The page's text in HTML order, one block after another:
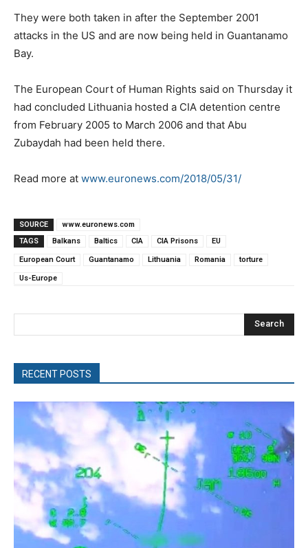
They were both taken in after the September 2001
attacks in the US and are now being held in Guantanamo
Bay.
The European Court of Human Rights said on Thursday it
had concluded Lithuania hosted a CIA detention centre
from February 2005 to March 2006 and that Abu
Zubaydah had been held there.
Read more at www.euronews.com/2018/05/31/
SOURCE
www.euronews.com
TAGS
Balkans Baltics CIA CIA Prisons EU
European Court Guantanamo Lithuania Romania torture
Us-Europe
Search
RECENT POSTS